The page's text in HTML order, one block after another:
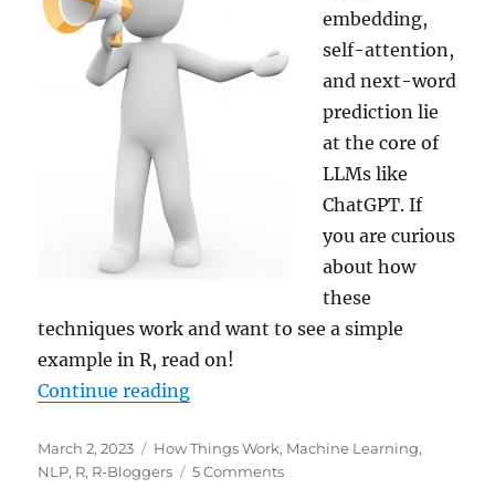
embedding,
self-attention,
and next-word
prediction lie
at the core of
LLMs like
ChatGPT. If
you are curious
about how
these
techniques work and want to see a simple
example in R, read on!
Continue reading“Attention! What lies at the Core
Posted
on
March 2, 2023 Categories
How Things Work, Machine Learning,
NLP, R, R-Bloggers 5 Commentson